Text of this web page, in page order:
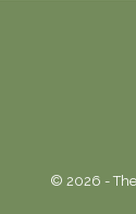
© 2026 -